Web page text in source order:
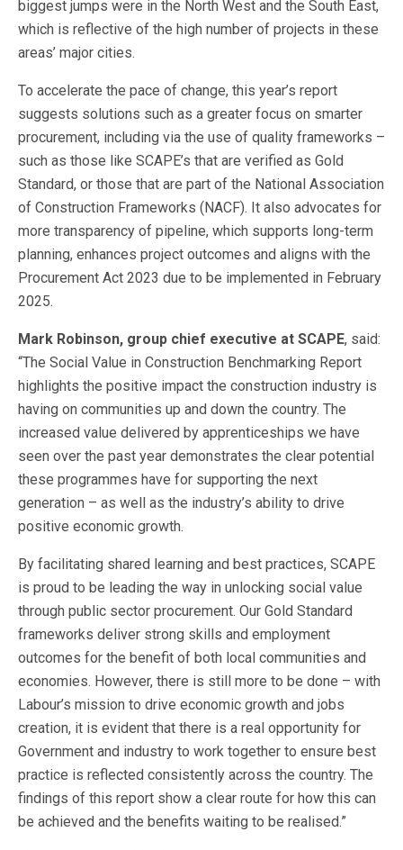
biggest jumps were in the North West and the South East,
which is reflective of the high number of projects in these
areas’ major cities.
To accelerate the pace of change, this year’s report
suggests solutions such as a greater focus on smarter
procurement, including via the use of quality frameworks –
such as those like SCAPE’s that are verified as Gold
Standard, or those that are part of the National Association
of Construction Frameworks (NACF). It also advocates for
more transparency of pipeline, which supports long-term
planning, enhances project outcomes and aligns with the
Procurement Act 2023 due to be implemented in February
2025.
Mark Robinson, group chief executive at SCAPE, said:
“The Social Value in Construction Benchmarking Report
highlights the positive impact the construction industry is
having on communities up and down the country. The
increased value delivered by apprenticeships we have
seen over the past year demonstrates the clear potential
these programmes have for supporting the next
generation – as well as the industry’s ability to drive
positive economic growth.
By facilitating shared learning and best practices, SCAPE
is proud to be leading the way in unlocking social value
through public sector procurement. Our Gold Standard
frameworks deliver strong skills and employment
outcomes for the benefit of both local communities and
economies. However, there is still more to be done – with
Labour’s mission to drive economic growth and jobs
creation, it is evident that there is a real opportunity for
Government and industry to work together to ensure best
practice is reflected consistently across the country. The
findings of this report show a clear route for how this can
be achieved and the benefits waiting to be realised.”